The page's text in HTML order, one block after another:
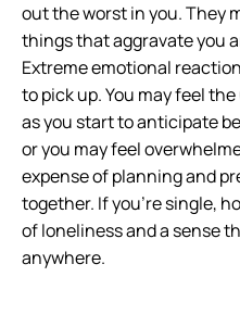
out the worst in you. They
things that aggravate you
Extreme emotional
to pick up. You may feel
as you start to anticipate
or you may feel
expense of planning and
together. If you’re single,
of loneliness and a sense
anywhere.